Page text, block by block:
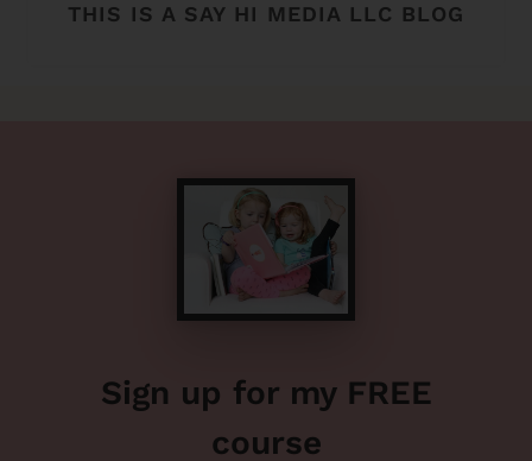
THIS IS A SAY HI MEDIA LLC BLOG
Sign up for my FREE
course